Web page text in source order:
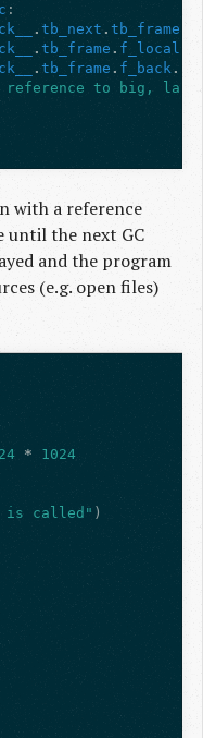
:
.tb_next .tb_frame
.tb_frame . f_locals
.tb_frame . f_back .
reference to big,
with a reference
until the next GC
and the program
(e.g. open files)
* 1024
is called" )